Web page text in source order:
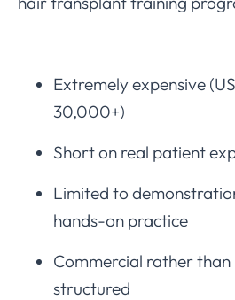
Extremely expensive
30,000+)
Short on real patient
Limited to
hands-on practice
Commercial rather than
structured